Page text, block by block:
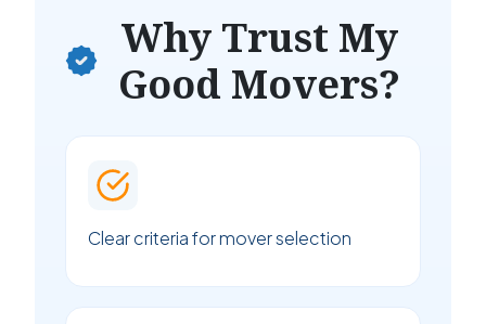
Why Trust My
Good Movers?
Clear criteria for mover selection